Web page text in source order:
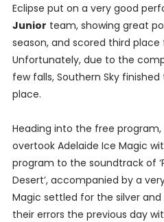
Eclipse put on a very good
Junior team, showing great
season, and scored third
Unfortunately, due to the
few falls, Southern Sky
place.
Heading into the free program,
overtook Adelaide Ice Magic
program to the soundtrack of
Desert’, accompanied by a
Magic settled for the silver
their errors the previous day